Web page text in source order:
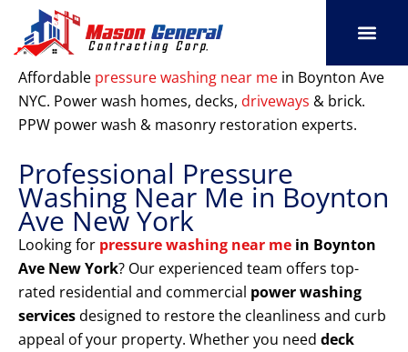
content
Affordable pressure washing near me in Boynton Ave
NYC. Power wash homes, decks, driveways & brick.
PPW power wash & masonry restoration experts.
Professional Pressure
Washing Near Me in Boynton
Ave New York
Looking for pressure washing near me in Boynton
Ave New York? Our experienced team offers top-
rated residential and commercial power washing
servicesdesigned to restore the cleanliness and curb
appeal of your property. Whether you need deck